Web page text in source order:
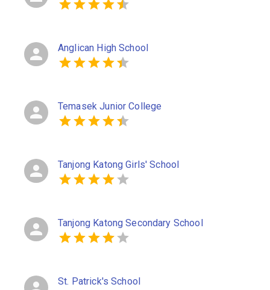
Anglican High School
Temasek Junior College
Tanjong Katong Girls' School
Tanjong Katong Secondary School
St. Patrick's School